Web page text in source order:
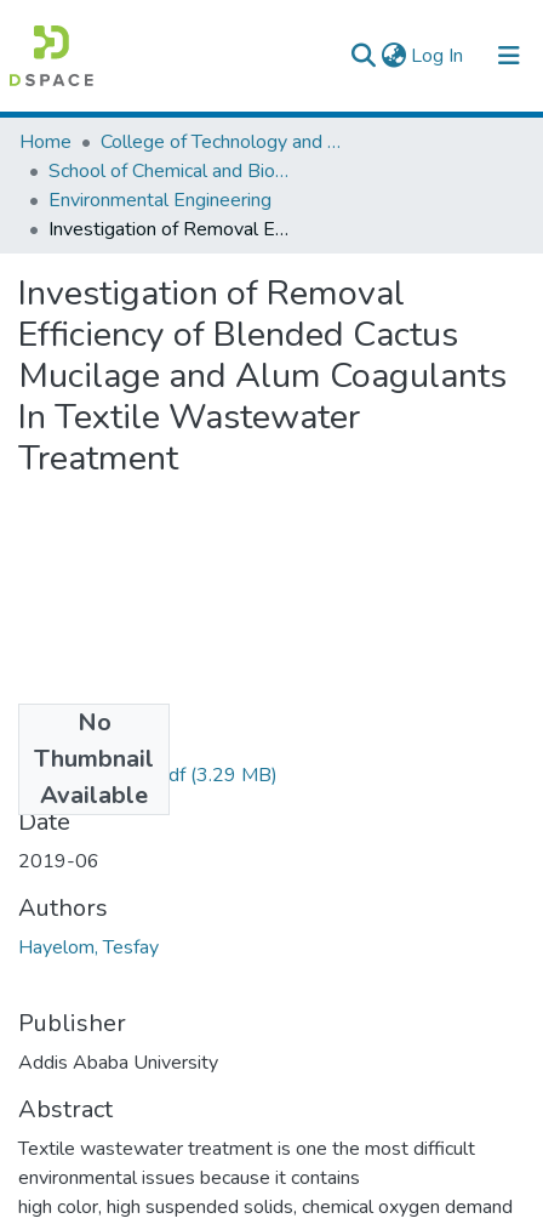
Log In (current)
Colleges, Institutes & Collections
Browse AAU-ETD
Statistics
Home
College of Technology and Built Environment
School of Chemical and Bio Engineering
Environmental Engineering
Investigation of Removal Efficiency of Blended Cactus Mucilage and Alum Coagulants In Textile Wastewater Treatment
Investigation of Removal
Efficiency of Blended Cactus
Mucilage and Alum Coagulants
In Textile Wastewater
Treatment
No
Thumbnail
Available
Hayelom Tesfay.pdf(3.29 MB)
Date
2019-06
Authors
Hayelom, Tesfay
Publisher
Addis Ababa University
Abstract
Textile wastewater treatment is one the most difficult
environmental issues because it contains
high color, high suspended solids, chemical oxygen demand